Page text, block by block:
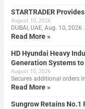
STARTRADER
August 10, 2026
DUBAI, UAE, Aug. 10, 2026
Read More »
HD Hyundai Heavy
Generation Systems to
August 10, 2026
Secures additional orders
Read More »
Sungrow Retains No.1